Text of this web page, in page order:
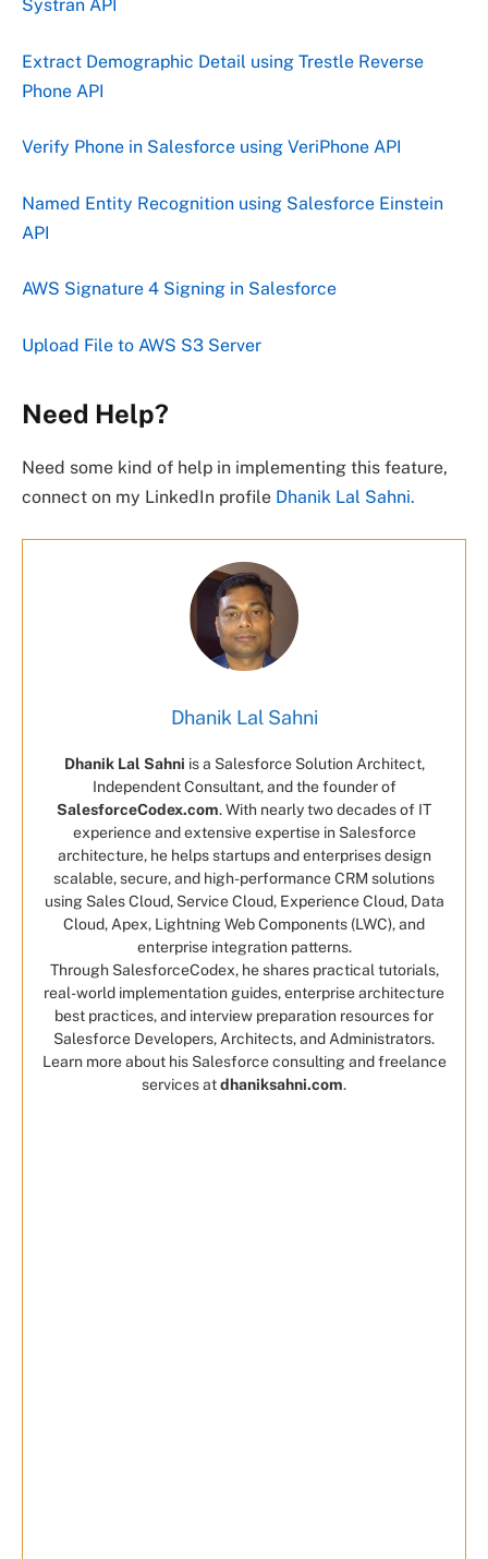
Systran API
Extract Demographic Detail using Trestle Reverse
Phone API
Verify Phone in Salesforce using VeriPhone API
Named Entity Recognition using Salesforce Einstein
API
AWS Signature 4 Signing in Salesforce
Upload File to AWS S3 Server
Need Help?
Need some kind of help in implementing this feature,
connect on my LinkedIn profile Dhanik Lal Sahni.
Dhanik Lal Sahni
Dhanik Lal Sahni is a Salesforce Solution Architect,
Independent Consultant, and the founder of
SalesforceCodex.com. With nearly two decades of IT
experience and extensive expertise in Salesforce
architecture, he helps startups and enterprises design
scalable, secure, and high-performance CRM solutions
using Sales Cloud, Service Cloud, Experience Cloud, Data
Cloud, Apex, Lightning Web Components (LWC), and
enterprise integration patterns.
Through SalesforceCodex, he shares practical tutorials,
real-world implementation guides, enterprise architecture
best practices, and interview preparation resources for
Salesforce Developers, Architects, and Administrators.
Learn more about his Salesforce consulting and freelance
services atdhaniksahni.com.